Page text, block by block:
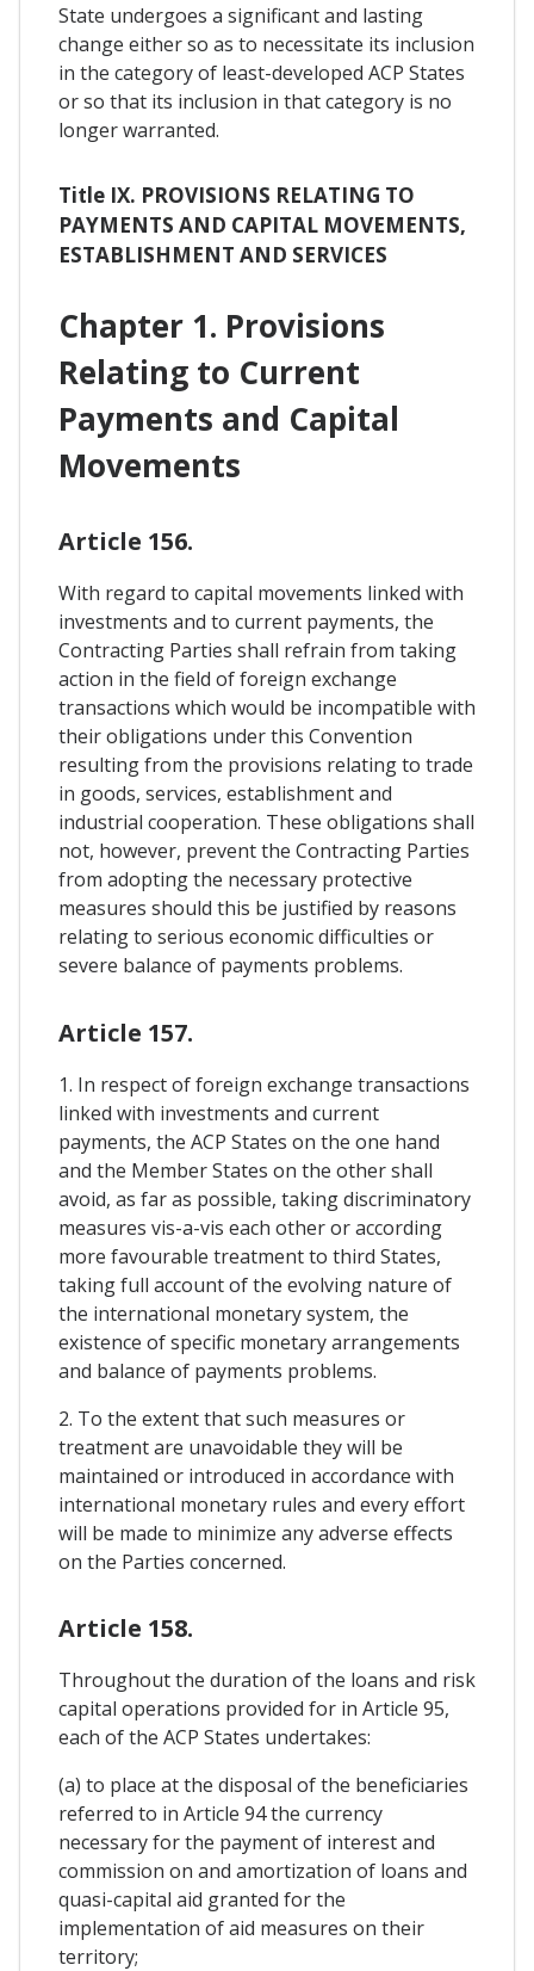
State undergoes a significant and lasting
change either so as to necessitate its inclusion
in the category of least-developed ACP States
or so that its inclusion in that category is no
longer warranted.
Title IX. PROVISIONS RELATING TO
PAYMENTS AND CAPITAL MOVEMENTS,
ESTABLISHMENT AND SERVICES
Chapter 1. Provisions
Relating to Current
Payments and Capital
Movements
Article 156.
With regard to capital movements linked with
investments and to current payments, the
Contracting Parties shall refrain from taking
action in the field of foreign exchange
transactions which would be incompatible with
their obligations under this Convention
resulting from the provisions relating to trade
in goods, services, establishment and
industrial cooperation. These obligations shall
not, however, prevent the Contracting Parties
from adopting the necessary protective
measures should this be justified by reasons
relating to serious economic difficulties or
severe balance of payments problems.
Article 157.
1. In respect of foreign exchange transactions
linked with investments and current
payments, the ACP States on the one hand
and the Member States on the other shall
avoid, as far as possible, taking discriminatory
measures vis-a-vis each other or according
more favourable treatment to third States,
taking full account of the evolving nature of
the international monetary system, the
existence of specific monetary arrangements
and balance of payments problems.
2. To the extent that such measures or
treatment are unavoidable they will be
maintained or introduced in accordance with
international monetary rules and every effort
will be made to minimize any adverse effects
on the Parties concerned.
Article 158.
Throughout the duration of the loans and risk
capital operations provided for in Article 95,
each of the ACP States undertakes:
(a) to place at the disposal of the beneficiaries
referred to in Article 94 the currency
necessary for the payment of interest and
commission on and amortization of loans and
quasi-capital aid granted for the
implementation of aid measures on their
territory;